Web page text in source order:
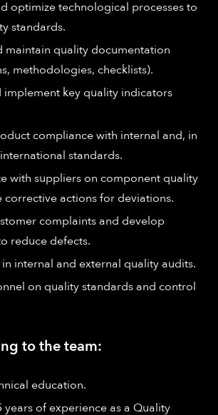
optimize technological processes to
standards.
maintain quality documentation
methodologies, checklists).
implement key quality indicators
compliance with internal and, in
standards.
with suppliers on component quality
corrective actions for deviations.
complaints and develop
reduce defects.
internal and external quality audits.
on quality standards and control
to the team:
education.
years of experience as a Quality